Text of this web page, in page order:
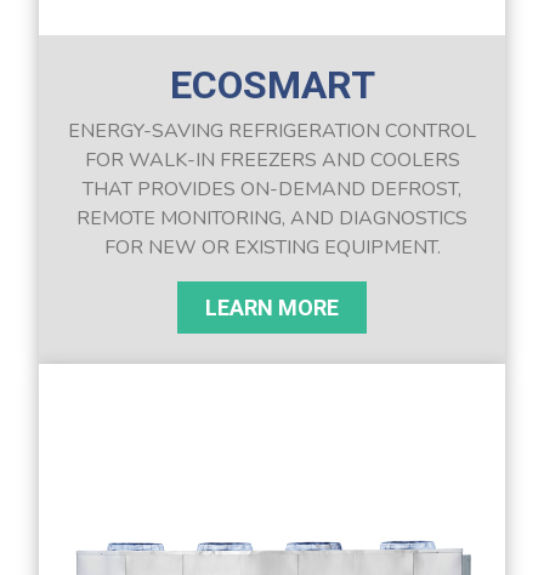
ECOSMART
ENERGY-SAVING REFRIGERATION CONTROL
FOR WALK-IN FREEZERS AND COOLERS
THAT PROVIDES ON-DEMAND DEFROST,
REMOTE MONITORING, AND DIAGNOSTICS
FOR NEW OR EXISTING EQUIPMENT.
LEARN MORE